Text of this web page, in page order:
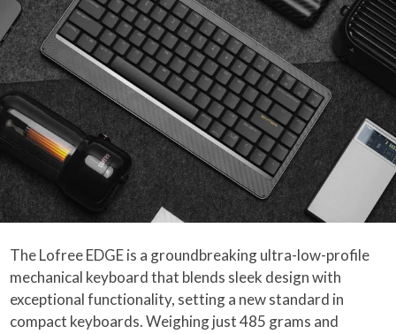
The Lofree EDGE is a groundbreaking ultra-low-profile
mechanical keyboard that blends sleek design with
exceptional functionality, setting a new standard in
compact keyboards. Weighing just 485 grams and